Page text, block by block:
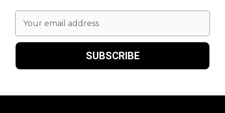
Email
Address